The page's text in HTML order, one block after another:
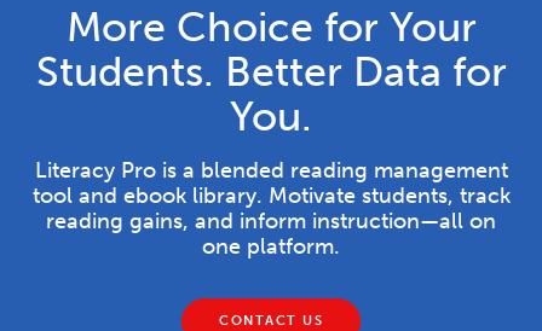
More Choice for Your
Students. Better Data for
You.
Literacy Pro is a blended reading management
tool and ebook library. Motivate students, track
reading gains, and inform instruction—all on
one platform.
CONTACT US